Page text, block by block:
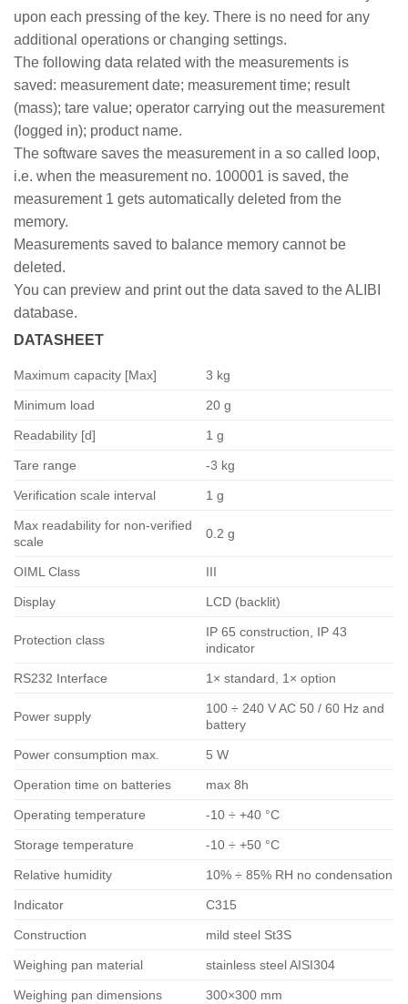
upon each pressing of the key. There is no need for any
additional operations or changing settings.
The following data related with the measurements is
saved: measurement date; measurement time; result
(mass); tare value; operator carrying out the measurement
(logged in); product name.
The software saves the measurement in a so called loop,
i.e. when the measurement no. 100001 is saved, the
measurement 1 gets automatically deleted from the
memory.
Measurements saved to balance memory cannot be
deleted.
You can preview and print out the data saved to the ALIBI
database.
DATASHEET
Maximum capacity [Max] 3 kg
Minimum load 20 g
Readability [d] 1 g
Tare range -3 kg
Verification scale interval 1 g
Max readability for non-verified
scale
0.2 g
OIML Class III
Display LCD (backlit)
Protection class
IP 65 construction, IP 43
indicator
RS232 Interface 1× standard, 1× option
Power supply
100 ÷ 240 V AC 50 / 60 Hz and
battery
Power consumption max. 5 W
Operation time on batteries max 8h
Operating temperature -10 ÷ +40 °C
Storage temperature -10 ÷ +50 °C
Relative humidity 10% ÷ 85% RH no condensation
Indicator C315
Construction mild steel St3S
Weighing pan material stainless steel AISI304
Weighing pan dimensions 300×300 mm